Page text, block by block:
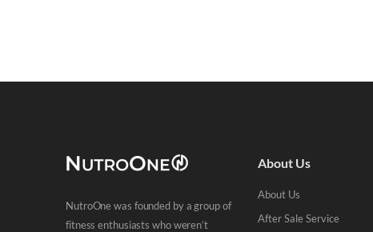
NutroOne was founded by a group of
fitness enthusiasts who weren’t
About Us
About Us
After Sale Service